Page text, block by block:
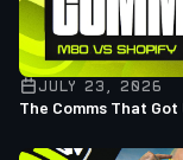
JULY 23, 2026
The Comms That